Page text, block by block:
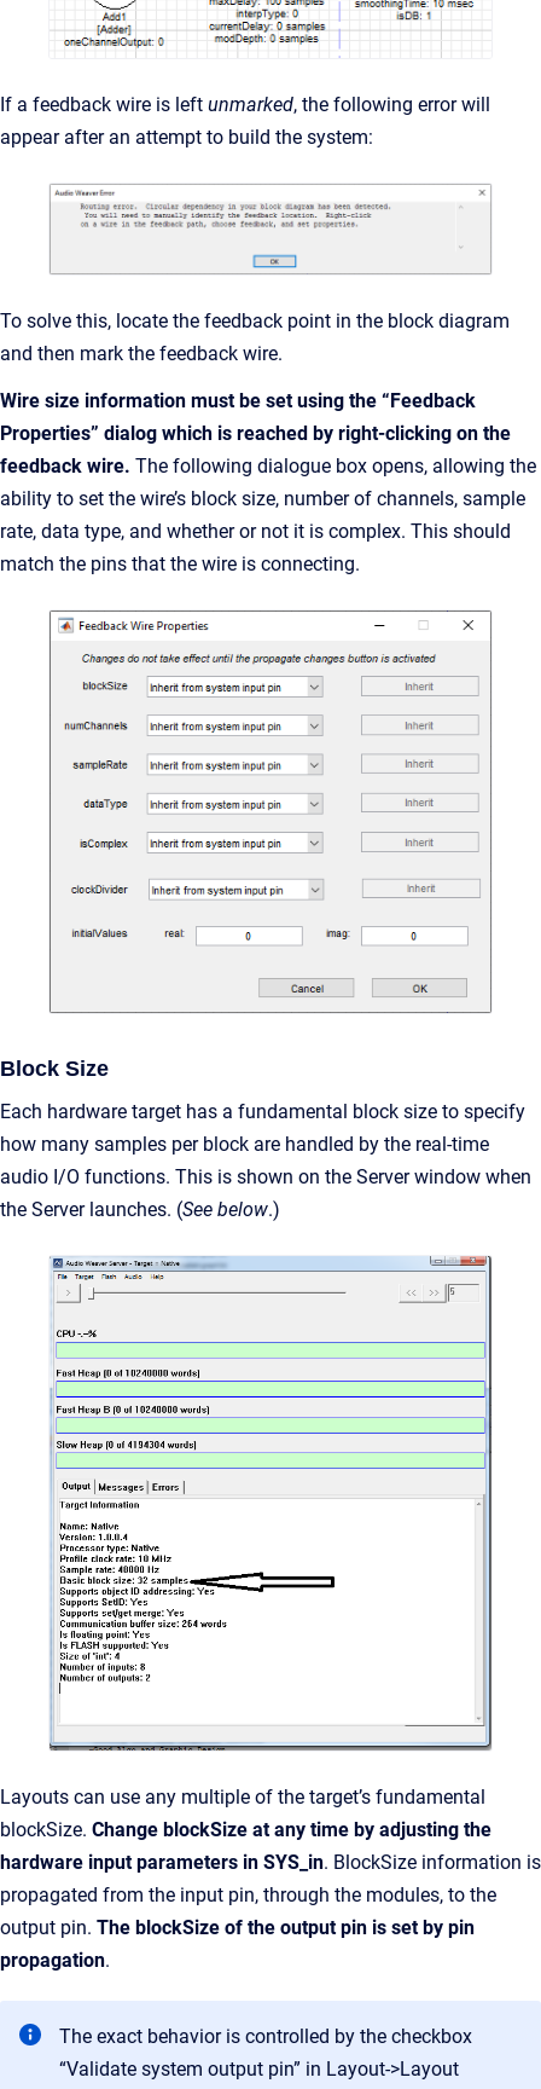
If a feedback wire is left unmarked, the following error will
appear after an attempt to build the system:
To solve this, locate the feedback point in the block diagram
and then mark the feedback wire.
Wire size information must be set using the “Feedback
Properties” dialog which is reached by right-clicking on the
feedback wire. The following dialogue box opens, allowing the
ability to set the wire’s block size, number of channels, sample
rate, data type, and whether or not it is complex. This should
match the pins that the wire is connecting.
Block Size
Each hardware target has a fundamental block size to specify
how many samples per block are handled by the real-time
audio I/O functions. This is shown on the Server window when
the Server launches. (See below.)
Layouts can use any multiple of the target’s fundamental
blockSize. Change blockSize at any time by adjusting the
hardware input parameters in SYS_in. BlockSize information is
propagated from the input pin, through the modules, to the
output pin. The blockSize of the output pin is set by pin
propagation.
The exact behavior is controlled by the checkbox
“Validate system output pin” in Layout->Layout